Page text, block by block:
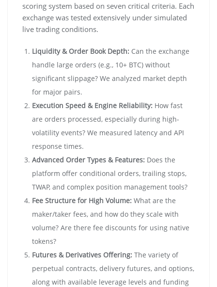
scoring system based on seven critical criteria. Each
exchange was tested extensively under simulated
live trading conditions.
Liquidity & Order Book Depth: Can the exchange
handle large orders (e.g., 10+ BTC) without
significant slippage? We analyzed market depth
for major pairs.
Execution Speed & Engine Reliability: How fast
are orders processed, especially during high-
volatility events? We measured latency and API
response times.
Advanced Order Types & Features: Does the
platform offer conditional orders, trailing stops,
TWAP, and complex position management tools?
Fee Structure for High Volume: What are the
maker/taker fees, and how do they scale with
volume? Are there fee discounts for using native
tokens?
Futures & Derivatives Offering: The variety of
perpetual contracts, delivery futures, and options,
along with available leverage levels and funding